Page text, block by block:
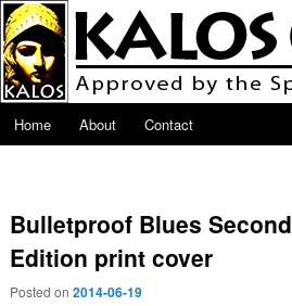
Skip to primary content
Main menu
Home
About Contact
Bulletproof Blues Second
Edition print cover
Posted on 2014-06-19